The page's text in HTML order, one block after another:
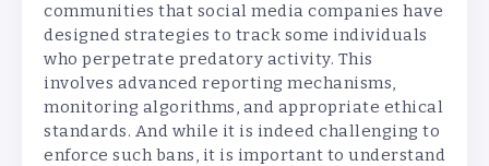
communities that social media companies have
designed strategies to track some individuals
who perpetrate predatory activity. This
involves advanced reporting mechanisms,
monitoring algorithms, and appropriate ethical
standards. And while it is indeed challenging to
enforce such bans, it is important to understand